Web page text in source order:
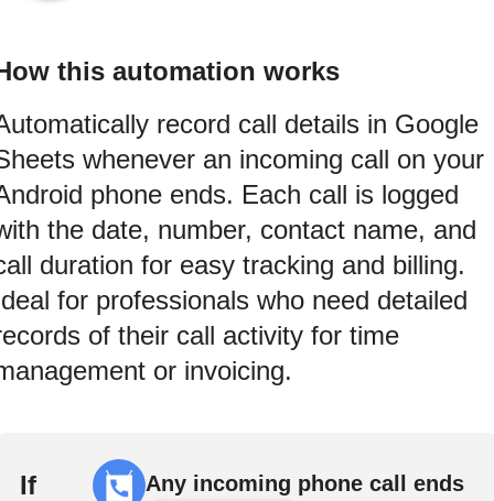
this automation works
record call details in Google
whenever an incoming call on your
phone ends. Each call is logged
the date, number, contact name, and
duration for easy tracking and billing.
for professionals who need detailed
of their call activity for time
or invoicing.
If Any incoming phone call ends